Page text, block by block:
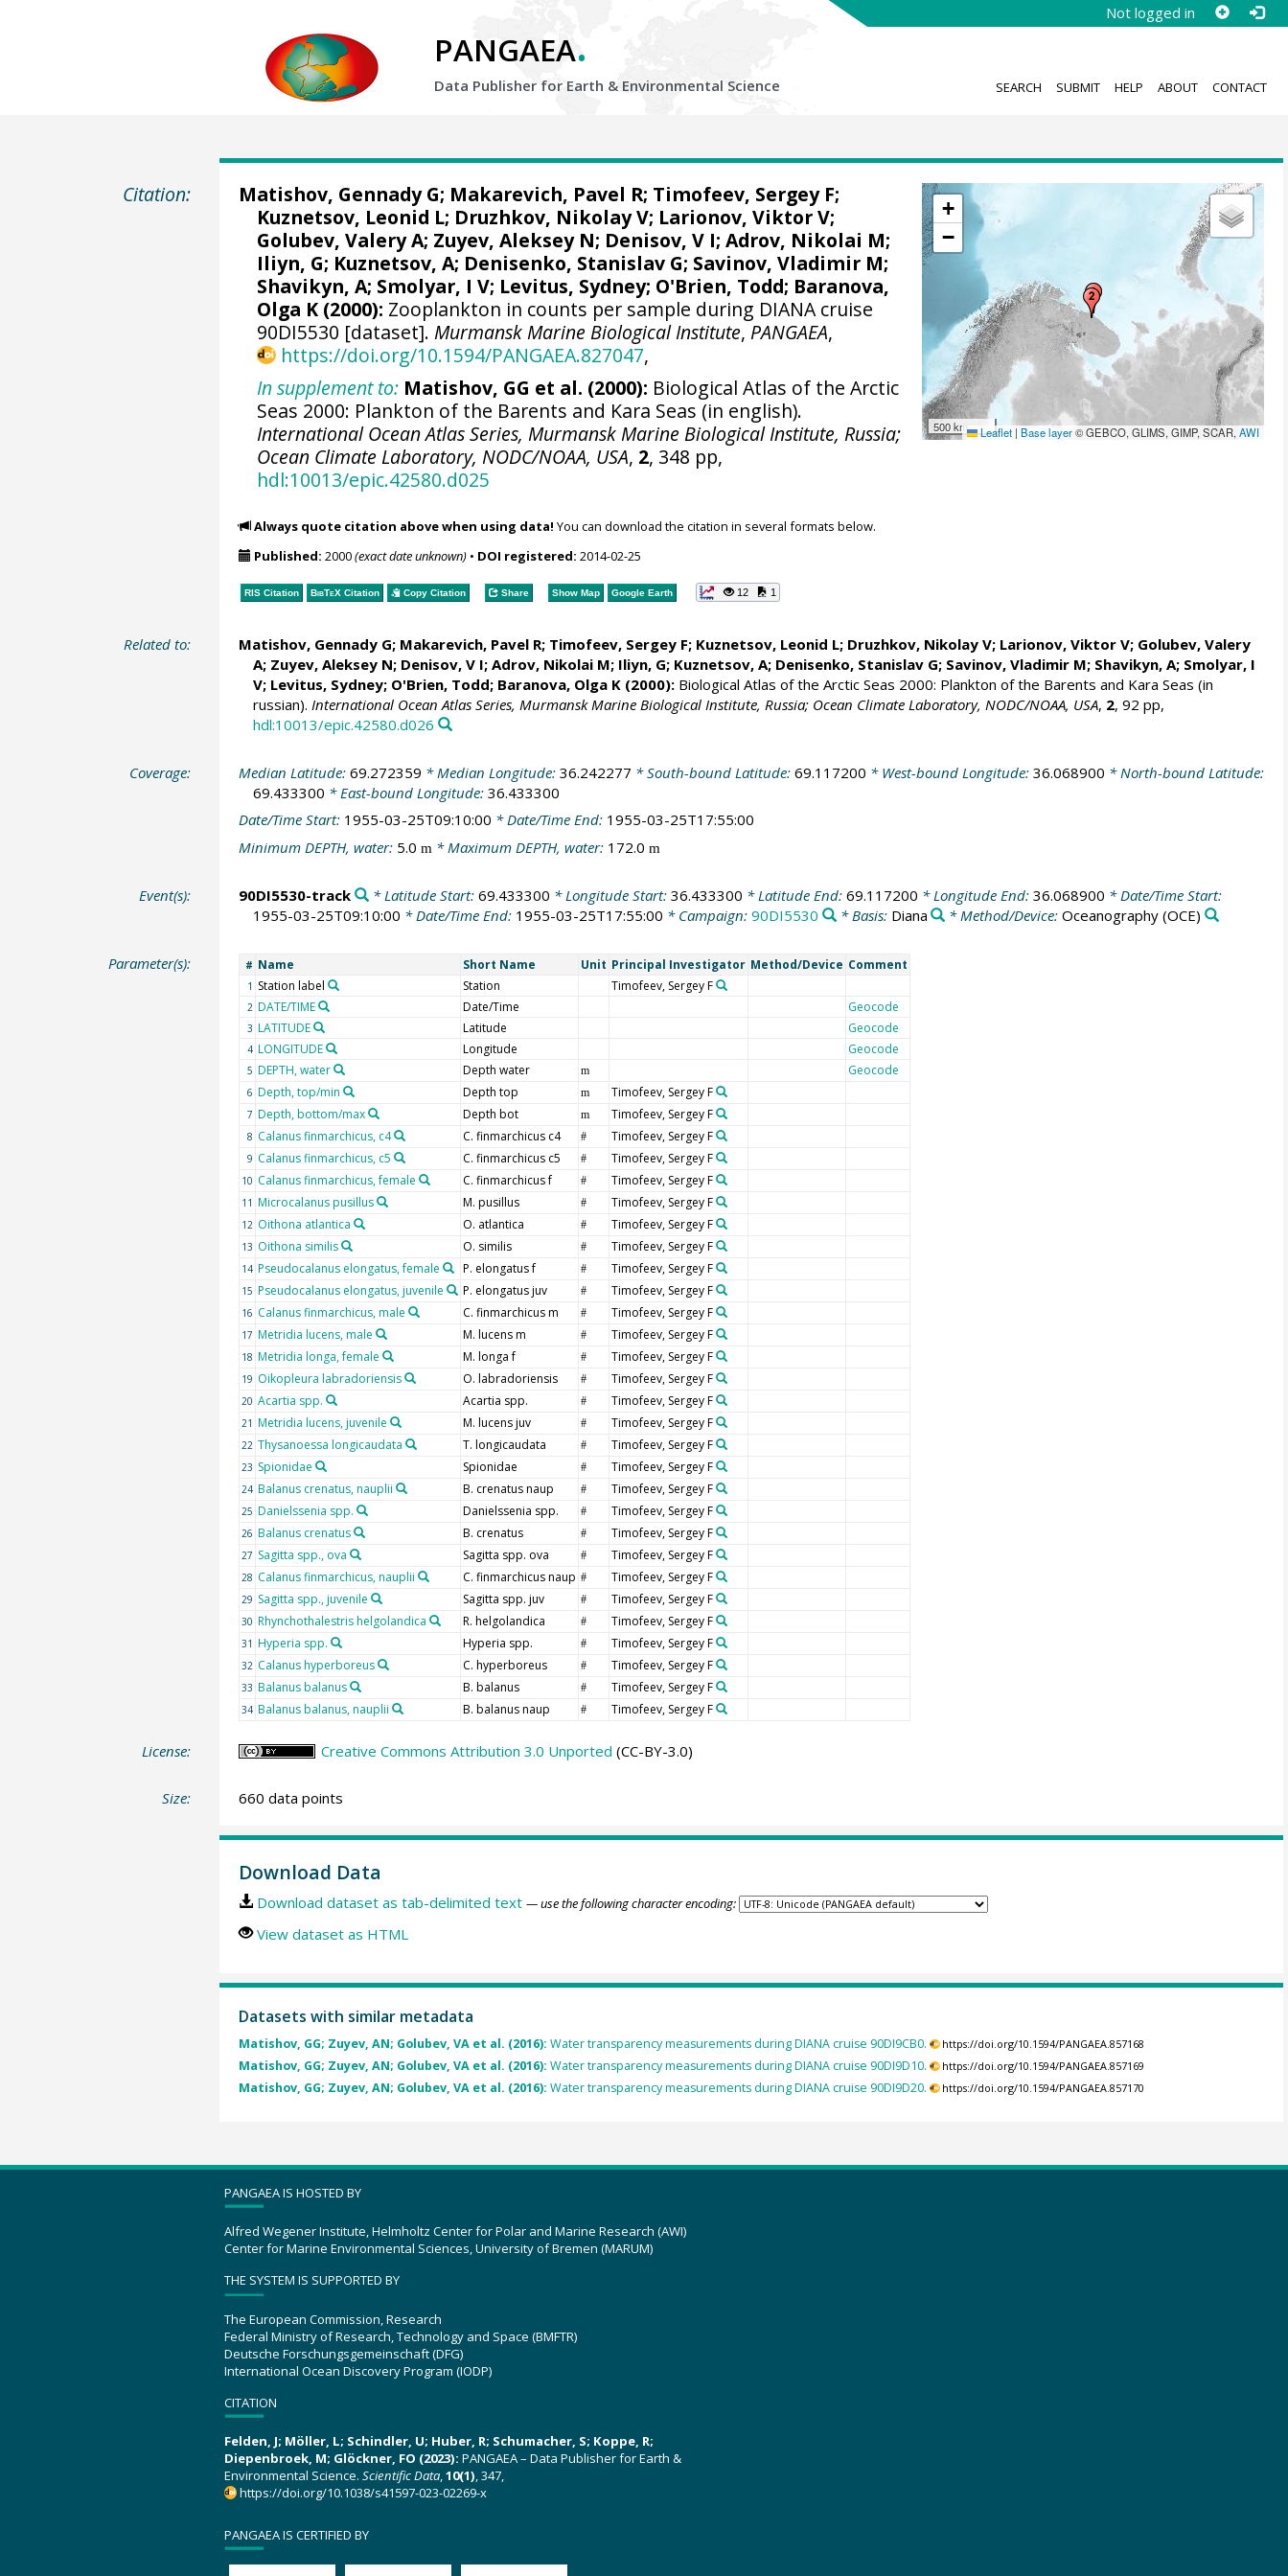
Not logged in
PANGAEA.
Data Publisher for Earth & Environmental Science SEARCH SUBMIT HELP ABOUT CONTACT
Citation:
+
−
500 km Leaflet | Base layer© GEBCO, GLIMS, GIMP, SCAR,AWI
Matishov, Gennady G; Makarevich, Pavel R; Timofeev, Sergey F;
Kuznetsov, Leonid L; Druzhkov, Nikolay V; Larionov, Viktor V;
Golubev, Valery A; Zuyev, Aleksey N; Denisov, V I; Adrov, Nikolai M;
Iliyn, G; Kuznetsov, A; Denisenko, Stanislav G; Savinov, Vladimir M;
Shavikyn, A; Smolyar, I V; Levitus, Sydney; O'Brien, Todd; Baranova,
Olga K (2000): Zooplankton in counts per sample during DIANA cruise
90DI5530 [dataset].Murmansk Marine Biological Institute, PANGAEA,
https://doi.org/10.1594/PANGAEA.827047,
In supplement to: Matishov, GG et al. (2000): Biological Atlas of the Arctic
Seas 2000: Plankton of the Barents and Kara Seas (in english).
International Ocean Atlas Series, Murmansk Marine Biological Institute, Russia;
Ocean Climate Laboratory, NODC/NOAA, USA, 2, 348 pp,
hdl:10013/epic.42580.d025
Always quote citation above when using data! You can download the citation in several formats below.
Published: 2000(exact date unknown)• DOI registered: 2014-02-25
RIS Citation BibTeXCitation Copy Citation Share Show Map Google Earth 12 1
Related to: Matishov, Gennady G; Makarevich, Pavel R; Timofeev, Sergey F; Kuznetsov, Leonid L; Druzhkov, Nikolay V; Larionov, Viktor V; Golubev, Valery
A; Zuyev, Aleksey N; Denisov, V I; Adrov, Nikolai M; Iliyn, G; Kuznetsov, A; Denisenko, Stanislav G; Savinov, Vladimir M; Shavikyn, A; Smolyar, I
V; Levitus, Sydney; O'Brien, Todd; Baranova, Olga K (2000):Biological Atlas of the Arctic Seas 2000: Plankton of the Barents and Kara Seas (in
russian). International Ocean Atlas Series, Murmansk Marine Biological Institute, Russia; Ocean Climate Laboratory, NODC/NOAA, USA, 2, 92 pp,
hdl:10013/epic.42580.d026
Coverage: Median Latitude: 69.272359 * Median Longitude: 36.242277 * South-bound Latitude: 69.117200 * West-bound Longitude: 36.068900 * North-bound Latitude:
69.433300 * East-bound Longitude: 36.433300
Date/Time Start: 1955-03-25T09:10:00 * Date/Time End: 1955-03-25T17:55:00
Minimum DEPTH, water: 5.0 m * Maximum DEPTH, water: 172.0 m
Event(s): 90DI5530-track * Latitude Start: 69.433300 * Longitude Start: 36.433300 * Latitude End: 69.117200 * Longitude End: 36.068900 * Date/Time Start:
1955-03-25T09:10:00 * Date/Time End: 1955-03-25T17:55:00 * Campaign: 90DI5530 * Basis: Diana * Method/Device:Oceanography (OCE)
Parameter(s): # Name Short Name Unit Principal Investigator Method/Device Comment
1 Station label Station Timofeev, Sergey F
2 DATE/TIME Date/Time Geocode
3 LATITUDE Latitude Geocode
4 LONGITUDE Longitude Geocode
5 DEPTH, water Depth water m Geocode
6 Depth, top/min Depth top m Timofeev, Sergey F
7 Depth, bottom/max Depth bot m Timofeev, Sergey F
8 Calanus finmarchicus, c4 C. finmarchicus c4 # Timofeev, Sergey F
9 Calanus finmarchicus, c5 C. finmarchicus c5 # Timofeev, Sergey F
10 Calanus finmarchicus, female C. finmarchicus f # Timofeev, Sergey F
11 Microcalanus pusillus M. pusillus # Timofeev, Sergey F
12 Oithona atlantica O. atlantica # Timofeev, Sergey F
13 Oithona similis O. similis # Timofeev, Sergey F
14 Pseudocalanus elongatus, female P. elongatus f # Timofeev, Sergey F
15 Pseudocalanus elongatus, juvenile P. elongatus juv # Timofeev, Sergey F
16 Calanus finmarchicus, male C. finmarchicus m # Timofeev, Sergey F
17 Metridia lucens, male M. lucens m # Timofeev, Sergey F
18 Metridia longa, female M. longa f # Timofeev, Sergey F
19 Oikopleura labradoriensis O. labradoriensis # Timofeev, Sergey F
20 Acartia spp. Acartia spp. # Timofeev, Sergey F
21 Metridia lucens, juvenile M. lucens juv # Timofeev, Sergey F
22 Thysanoessa longicaudata T. longicaudata # Timofeev, Sergey F
23 Spionidae Spionidae # Timofeev, Sergey F
24 Balanus crenatus, nauplii B. crenatus naup # Timofeev, Sergey F
25 Danielssenia spp. Danielssenia spp. # Timofeev, Sergey F
26 Balanus crenatus B. crenatus # Timofeev, Sergey F
27 Sagitta spp., ova Sagitta spp. ova # Timofeev, Sergey F
28 Calanus finmarchicus, nauplii C. finmarchicus naup # Timofeev, Sergey F
29 Sagitta spp., juvenile Sagitta spp. juv # Timofeev, Sergey F
30 Rhynchothalestris helgolandica R. helgolandica # Timofeev, Sergey F
31 Hyperia spp. Hyperia spp. # Timofeev, Sergey F
32 Calanus hyperboreus C. hyperboreus # Timofeev, Sergey F
33 Balanus balanus B. balanus # Timofeev, Sergey F
34 Balanus balanus, nauplii B. balanus naup # Timofeev, Sergey F
License: Creative Commons Attribution 3.0 Unported (CC-BY-3.0)
Size: 660 data points
Download Data
Download dataset as tab-delimited text — use the following character encoding:
View dataset as HTML
Datasets with similar metadata
Matishov, GG; Zuyev, AN; Golubev, VA et al. (2016): Water transparency measurements during DIANA cruise 90DI9CB0. https://doi.org/10.1594/PANGAEA.857168
Matishov, GG; Zuyev, AN; Golubev, VA et al. (2016): Water transparency measurements during DIANA cruise 90DI9D10. https://doi.org/10.1594/PANGAEA.857169
Matishov, GG; Zuyev, AN; Golubev, VA et al. (2016): Water transparency measurements during DIANA cruise 90DI9D20. https://doi.org/10.1594/PANGAEA.857170
PANGAEA IS HOSTED BY
Alfred Wegener Institute, Helmholtz Center for Polar and Marine Research (AWI)
Center for Marine Environmental Sciences, University of Bremen (MARUM)
THE SYSTEM IS SUPPORTED BY
The European Commission, Research
Federal Ministry of Research, Technology and Space (BMFTR)
Deutsche Forschungsgemeinschaft (DFG)
International Ocean Discovery Program (IODP)
CITATION
Felden, J; Möller, L; Schindler, U; Huber, R; Schumacher, S; Koppe, R;
Diepenbroek, M; Glöckner, FO (2023): PANGAEA – Data Publisher for Earth &
Environmental Science. Scientific Data,10(1), 347,
https://doi.org/10.1038/s41597-023-02269-x
PANGAEA IS CERTIFIED BY